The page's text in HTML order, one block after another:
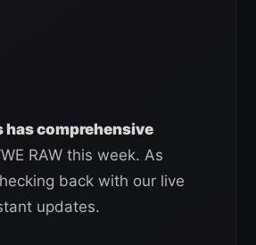
has comprehensive
RAW this week. As
back with our live
updates.